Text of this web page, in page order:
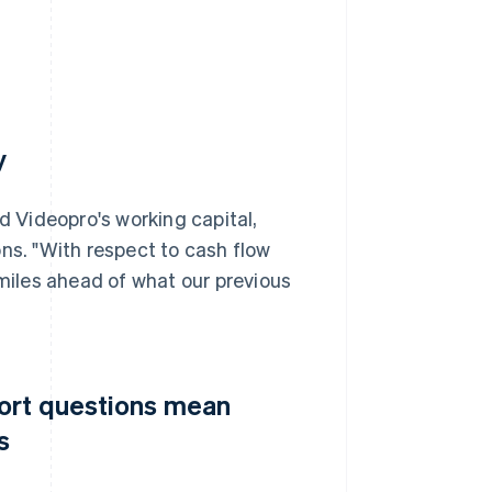
Videopro's working capital,
"With respect to cash flow
ahead of what our previous
questions mean